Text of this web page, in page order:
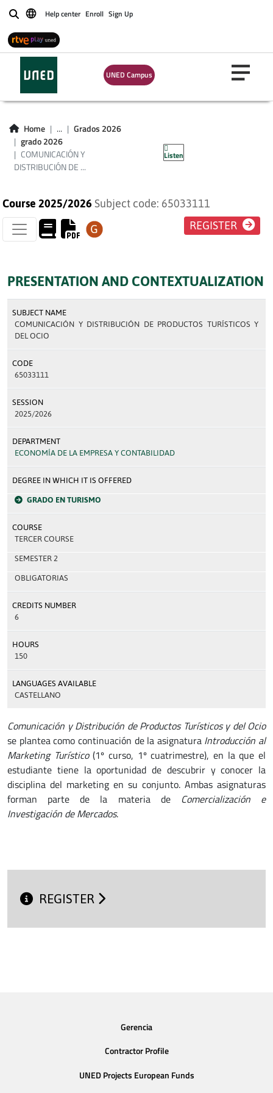
BuscarHelp center Enroll Sign Up
UNED Campus
Home ...
Grados 2026
grado 2026
COMUNICACIÓN Y
DISTRIBUCIÓN DE ...
Listen
COMUNICACIÓN Y
DISTRIBUCIÓN DE
PRODUCTOS
TURÍSTICOS Y DEL
OCIO
Course 2025/2026 Subject code: 65033111
REGISTER
PRESENTATION AND CONTEXTUALIZATION
SUBJECT NAME
COMUNICACIÓN Y DISTRIBUCIÓN DE PRODUCTOS TURÍSTICOS Y
DEL OCIO
CODE
65033111
SESSION
2025/2026
DEPARTMENT
ECONOMÍA DE LA EMPRESA Y CONTABILIDAD
DEGREE IN WHICH IT IS OFFERED
GRADO EN TURISMO
COURSE
TERCER COURSE
SEMESTER 2
OBLIGATORIAS
CREDITS NUMBER
6
HOURS
150
LANGUAGES AVAILABLE
CASTELLANO
Comunicación y Distribución de Productos Turísticos y del Ocio
se plantea como continuación de la asignatura Introducción al
Marketing Turístico(1º curso, 1º cuatrimestre), en la que el
estudiante tiene la oportunidad de descubrir y conocer la
disciplina del marketing en su conjunto. Ambas asignaturas
forman parte de la materia de Comercialización e
Investigación de Mercados.
REGISTER
Gerencia
Contractor Profile
UNED Projects European Funds